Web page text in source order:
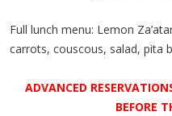
Full lunch menu: Lemon
carrots, couscous, salad, pita
ADVANCED
BEFORE